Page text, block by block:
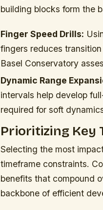
building blocks form the
Finger Speed Drills:
fingers reduces
Basel Conservatory
Dynamic Range
intervals help develop
required for soft
Prioritizing Key
Selecting the most
timeframe constraints.
benefits that compound
backbone of efficient